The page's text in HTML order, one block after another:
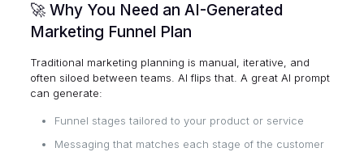
🚀 Why You Need an AI-Generated
Marketing Funnel Plan
Traditional marketing planning is manual, iterative, and
often siloed between teams. AI flips that. A great AI prompt
can generate:
Funnel stages tailored to your product or service
Messaging that matches each stage of the customer